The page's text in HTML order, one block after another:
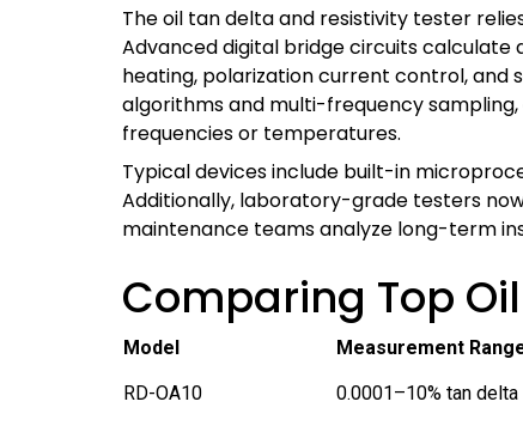
The oil tan delta and resistivity tester
Advanced digital bridge circuits calculate
heating, polarization current control,
algorithms and multi-frequency sampling,
frequencies or temperatures.
Typical devices include built-in
Additionally, laboratory-grade testers
maintenance teams analyze long-term
Comparing Top
Model Measurement
RD-OA10
0.0001–10% tan delta